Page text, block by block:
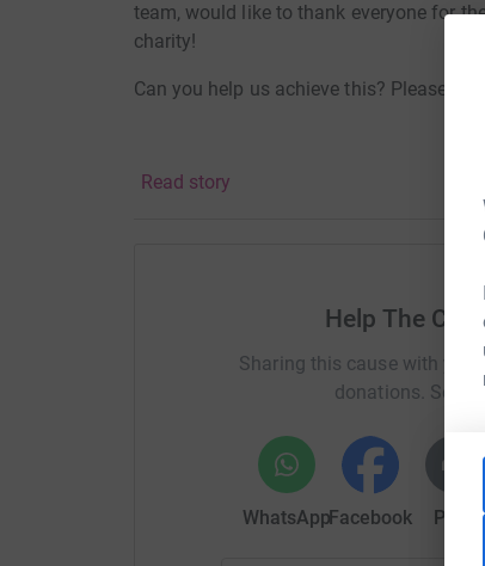
team, would like to thank everyone for
charity!
Can you help us achieve this? Please
Read story
Help The
Sharing this cause with
donations.
WhatsAppFacebook Print